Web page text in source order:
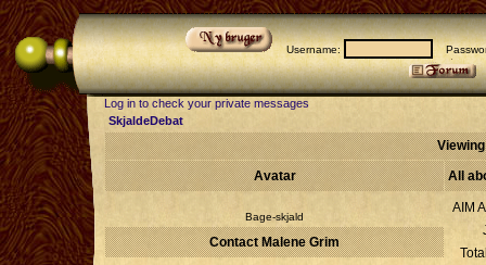
Username:
Log in to check your private messages
SkjaldeDebat
Avatar
All
Bage-skjald
AIM
Contact Malene Grim